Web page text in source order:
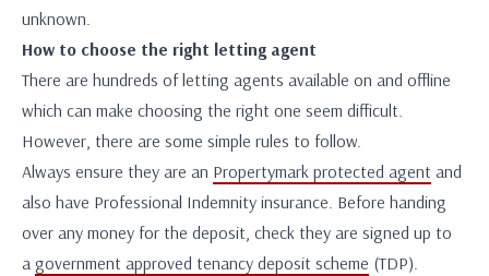
unknown.
How to choose the right letting agent
There are hundreds of letting agents available on and offline
which can make choosing the right one seem difficult.
However, there are some simple rules to follow.
Always ensure they are an Propertymark protected agent and
also have Professional Indemnity insurance. Before handing
over any money for the deposit, check they are signed up to
a government approved tenancy deposit scheme (TDP).